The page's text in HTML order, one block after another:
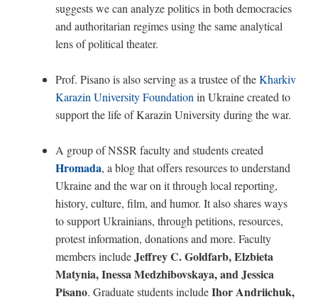
suggests we can analyze politics in both democracies
and authoritarian regimes using the same analytical
lens of political theater.
Prof. Pisano is also serving as a trustee of theKharkiv
Karazin University Foundation in Ukraine created to
support the life of Karazin University during the war.
A group of NSSR faculty and students created
Hromada, a blog that offers resources to understand
Ukraine and the war on it through local reporting,
history, culture, film, and humor. It also shares ways
to support Ukrainians, through petitions, resources,
protest information, donations and more. Faculty
members includeJeffrey C. Goldfarb, Elzbieta
Matynia, Inessa Medzhibovskaya, and Jessica
Pisano. Graduate students includeIhor Andriichuk,